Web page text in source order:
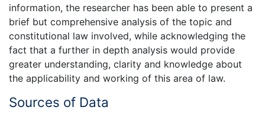
information, the researcher has been able to present a
brief but comprehensive analysis of the topic and
constitutional law involved, while acknowledging the
fact that a further in depth analysis would provide
greater understanding, clarity and knowledge about
the applicability and working of this area of law.
Sources of Data